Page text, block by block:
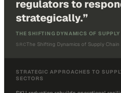
regulators to
strategically.”
THE SHIFTING DYNAMICS OF
SRCThe Shifting Dynamics of Supply Chain
STRATEGIC APPROACHES TO
SECTORS